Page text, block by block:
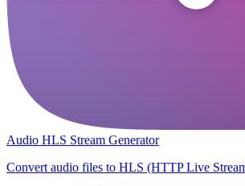
Audio HLS Stream Generator
Convert audio files to HLS (HTTP Live